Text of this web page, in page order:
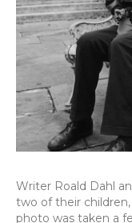
Writer Roald Dahl
two of their children,
photo was taken a